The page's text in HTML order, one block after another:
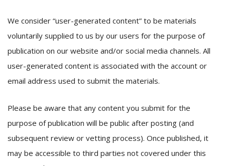
We consider “user-generated content” to be materials
voluntarily supplied to us by our users for the purpose of
publication on our website and/or social media channels. All
user-generated content is associated with the account or
email address used to submit the materials.
Please be aware that any content you submit for the
purpose of publication will be public after posting (and
subsequent review or vetting process). Once published, it
may be accessible to third parties not covered under this